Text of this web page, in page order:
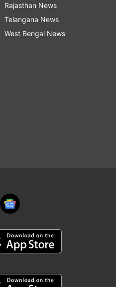
Rajasthan News
Telangana News
West Bengal News